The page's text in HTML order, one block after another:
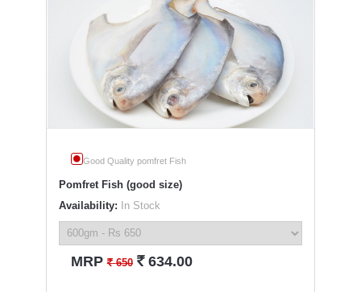
Good Quality pomfret Fish
Pomfret Fish (good size)
Availability: In Stock
MRP` 650 ` 634.00